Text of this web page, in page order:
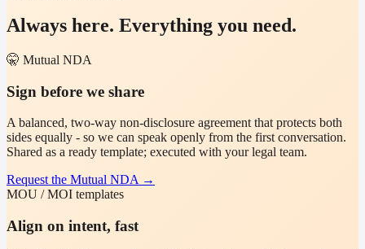
Always here. Everything you need.
🤫 Mutual NDA
Sign before we share
A balanced, two-way non-disclosure agreement that protects both
sides equally - so we can speak openly from the first conversation.
Shared as a ready template; executed with your legal team.
Request the Mutual NDA→
MOU / MOI templates
Align on intent, fast